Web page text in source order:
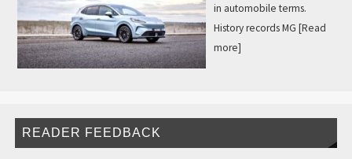
in automobile terms.
History records MG [Read
more]
READER FEEDBACK